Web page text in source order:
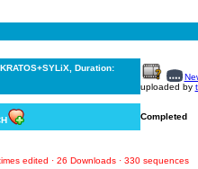
Duration:
uploaded by
Completed
edited · 26 Downloads · 330 sequences